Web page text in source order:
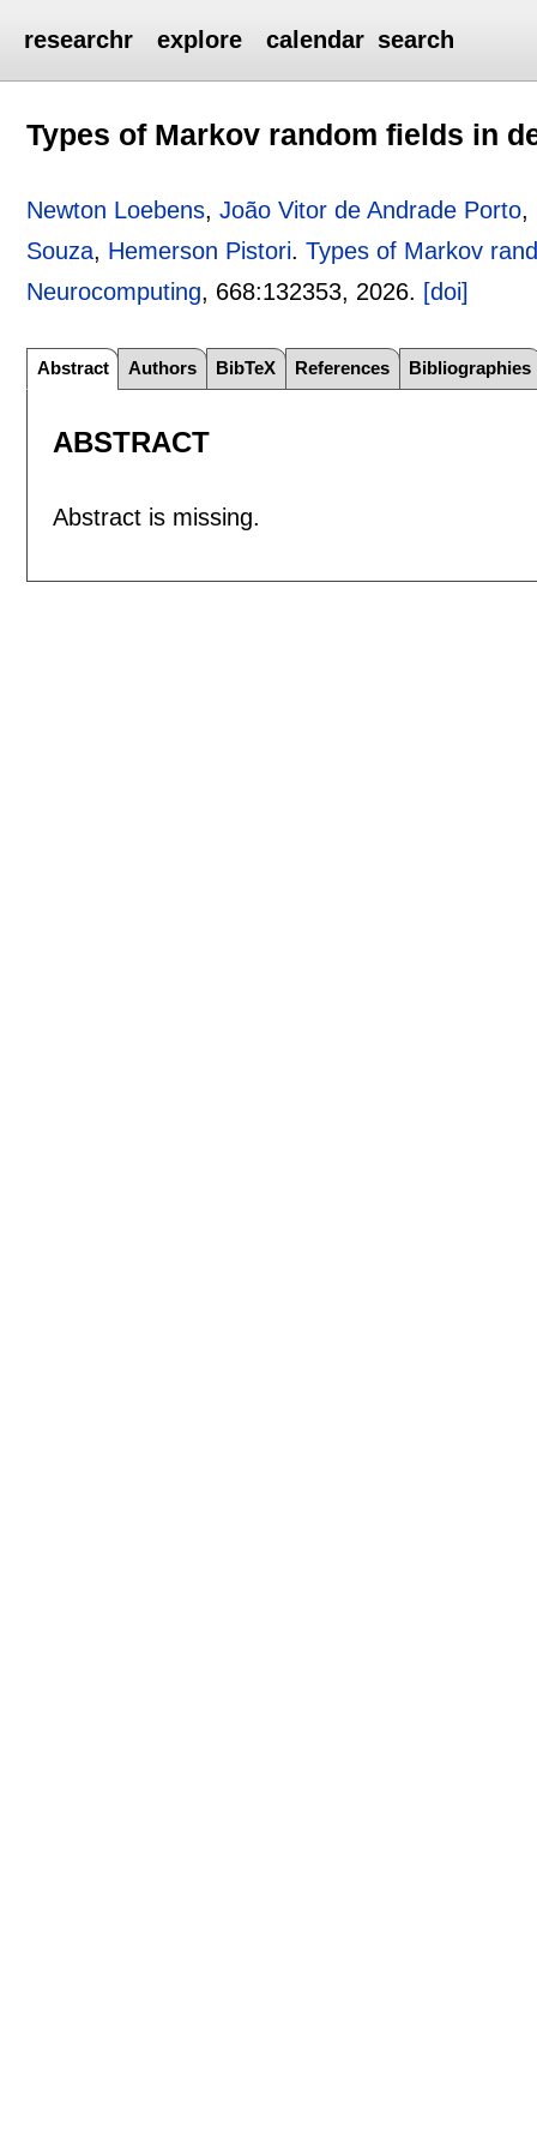
researchr explore calendar search
Types of Markov random fields in
Newton Loebens,João Vitor de Andrade Porto,
Souza, Hemerson Pistori.Types of Markov
Neurocomputing, 668:132353, 2026. [doi]
Abstract Authors BibTeX References Bibliographies
ABSTRACT
Abstract is missing.